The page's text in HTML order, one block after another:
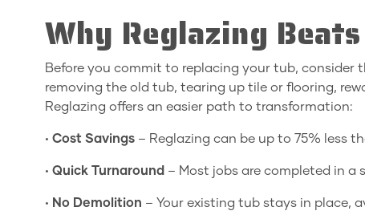
Why Reglazing
Before you commit to replacing your tub, consider
removing the old tub, tearing up tile or flooring,
Reglazing offers an easier path to transformation:
• Cost Savings – Reglazing can be up to 75% less
• Quick Turnaround – Most jobs are completed in a
• No Demolition – Your existing tub stays in place,